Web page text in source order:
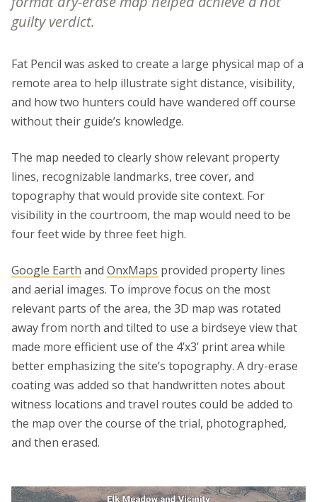
guilty verdict.
Fat Pencil was asked to create a large physical map of a
remote area to help illustrate sight distance, visibility,
and how two hunters could have wandered off course
without their guide’s knowledge.
The map needed to clearly show relevant property
lines, recognizable landmarks, tree cover, and
topography that would provide site context. For
visibility in the courtroom, the map would need to be
four feet wide by three feet high.
Google Earth and OnxMaps provided property lines
and aerial images. To improve focus on the most
relevant parts of the area, the 3D map was rotated
away from north and tilted to use a birdseye view that
made more efficient use of the 4’x3’ print area while
better emphasizing the site’s topography. A dry-erase
coating was added so that handwritten notes about
witness locations and travel routes could be added to
the map over the course of the trial, photographed,
and then erased.